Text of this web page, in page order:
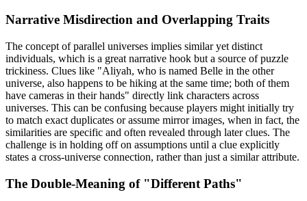
Narrative Misdirection and Overlapping Traits
The concept of parallel universes implies similar yet distinct
individuals, which is a great narrative hook but a source of puzzle
trickiness. Clues like "Aliyah, who is named Belle in the other
universe, also happens to be hiking at the same time; both of them
have cameras in their hands" directly link characters across
universes. This can be confusing because players might initially try
to match exact duplicates or assume mirror images, when in fact, the
similarities are specific and often revealed through later clues. The
challenge is in holding off on assumptions until a clue explicitly
states a cross-universe connection, rather than just a similar attribute.
The Double-Meaning of "Different Paths"